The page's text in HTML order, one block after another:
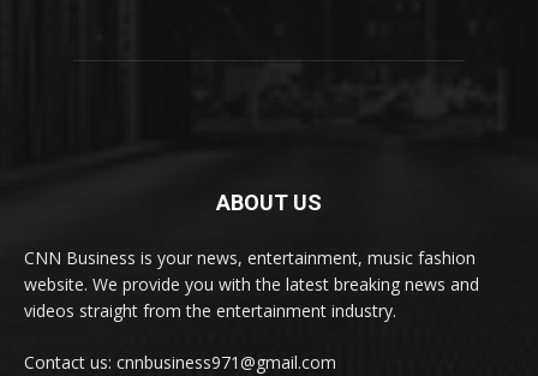
ABOUT US
CNN Business is your news, entertainment, music fashion
website. We provide you with the latest breaking news and
videos straight from the entertainment industry.
Contact us: cnnbusiness971@gmail.com